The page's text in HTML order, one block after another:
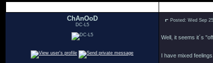
ChAnOoD
DC-L5
Posted: Wed Sep
Well, it seems it´s
I have mixed feelings.